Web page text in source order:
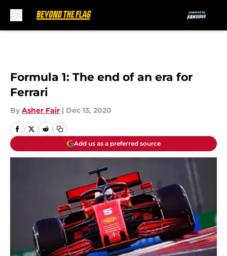
Formula 1: The end of an era for
Ferrari
By Asher Fair | Dec 13, 2020
Add us as a preferred source